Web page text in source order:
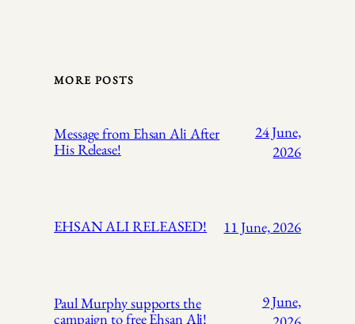
MORE POSTS
Message from Ehsan Ali After
His Release!
24 June,
2026
EHSAN ALI RELEASED! 11 June, 2026
Paul Murphy supports the
campaign to free Ehsan Ali!
9 June,